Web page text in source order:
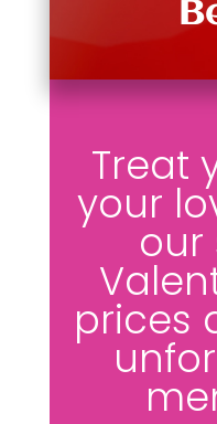
Treat
your
our
prices